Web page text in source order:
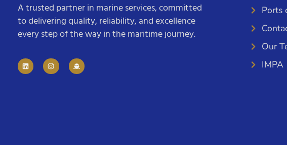
A trusted partner in marine services, committed
to delivering quality, reliability, and excellence
every step of the way in the maritime journey.
Ports
Our
IMPA